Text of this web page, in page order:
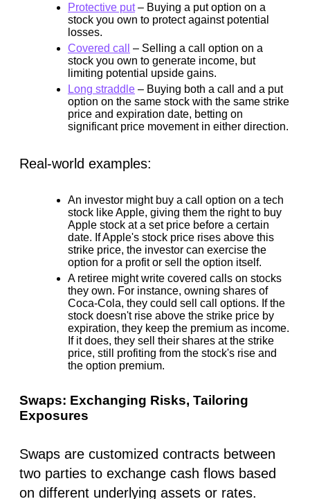
Protective put– Buying a put option on a
stock you own to protect against potential
losses.
Covered call
– Selling a call option on a
stock you own to generate income, but
limiting potential upside gains.
Long straddle – Buying both a call and a put
option on the same stock with the same strike
price and expiration date, betting on
significant price movement in either direction.
Real-world examples:
An investor might buy a call option on a tech
stock like Apple, giving them the right to buy
Apple stock at a set price before a certain
date. If Apple's stock price rises above this
strike price, the investor can exercise the
option for a profit or sell the option itself.
A retiree might write covered calls on stocks
they own. For instance, owning shares of
Coca-Cola, they could sell call options. If the
stock doesn't rise above the strike price by
expiration, they keep the premium as income.
If it does, they sell their shares at the strike
price, still profiting from the stock's rise and
the option premium.
Swaps: Exchanging Risks, Tailoring
Exposures
Swaps are customized contracts between
two parties to exchange cash flows based
on different underlying assets or rates.